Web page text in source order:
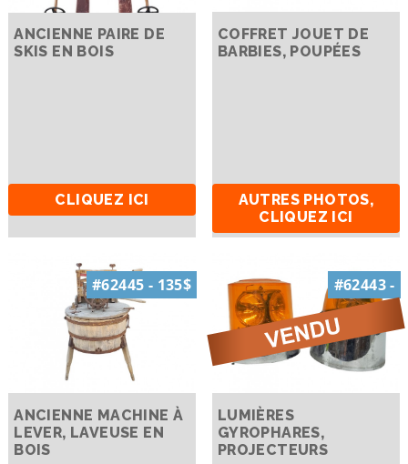
ANCIENNE PAIRE DE
SKIS EN BOIS
CLIQUEZ ICI
COFFRET JOUET DE
BARBIES, POUPÉES
AUTRES PHOTOS,
CLIQUEZ ICI
#62445 - 135$
ANCIENNE MACHINE À
LEVER, LAVEUSE EN
BOIS
#62443 -
LUMIÈRES
GYROPHARES,
PROJECTEURS